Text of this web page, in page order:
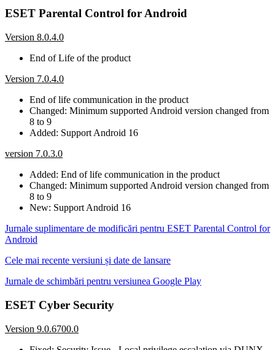
ESET Parental Control for Android
Version 8.0.4.0
End of Life of the product
Version 7.0.4.0
End of life communication in the product
Changed: Minimum supported Android version changed from
8 to 9
Added: Support Android 16
version 7.0.3.0
Added: End of life communication in the product
Changed: Minimum supported Android version changed from
8 to 9
New: Support Android 16
Jurnale suplimentare de modificări pentru ESET Parental Control for
Android
Cele mai recente versiuni și date de lansare
Jurnale de schimbări pentru versiunea Google Play
ESET Cyber Security
Version 9.0.6700.0